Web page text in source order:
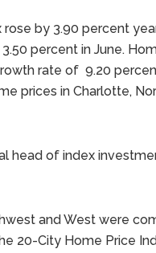
rose by 3.90 percent
percent in June.
rate of 9.20
prices in Charlotte,
head of index
and West were
20-City Home Price